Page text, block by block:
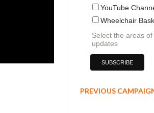
YouTube
Wheelchair
Select the areas
updates
PREVIOUS